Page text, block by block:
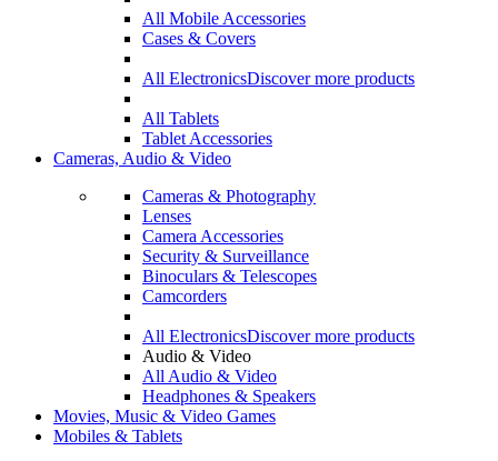
All Mobile Accessories
Cases & Covers
All ElectronicsDiscover more products
All Tablets
Tablet Accessories
Cameras, Audio & Video
Cameras & Photography
Lenses
Camera Accessories
Security & Surveillance
Binoculars & Telescopes
Camcorders
All ElectronicsDiscover more products
Audio & Video
All Audio & Video
Headphones & Speakers
Movies, Music & Video Games
Mobiles & Tablets